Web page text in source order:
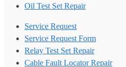
Oil Test Set Repair
Service Request
Service Request Form
Relay Test Set Repair
Cable Fault Locator Repair